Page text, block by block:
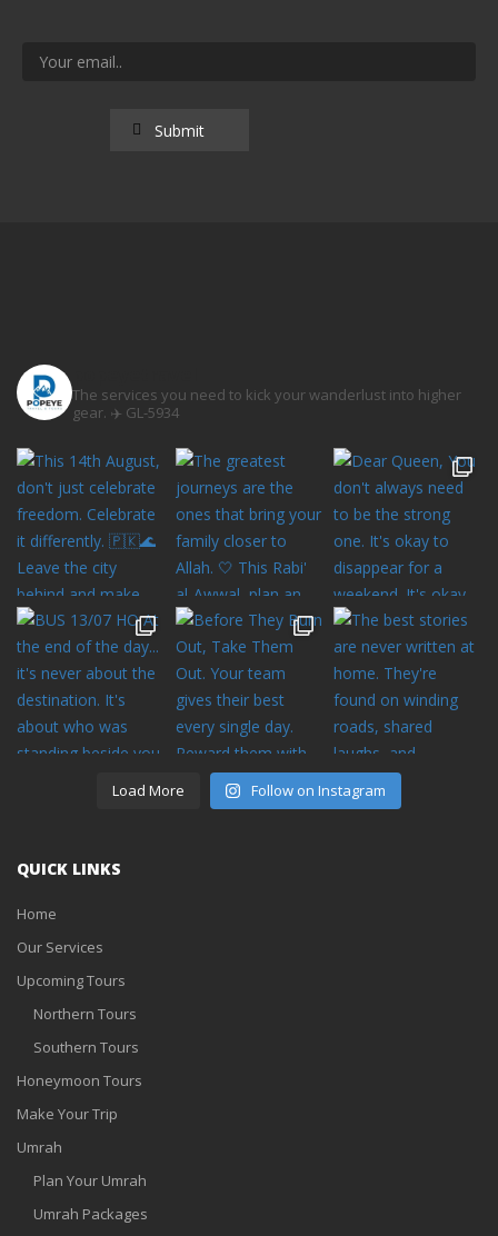
The services you need to kick your wanderlust into higher
gear. ✈️ GL-5934
Load More Follow on Instagram
QUICK LINKS
Home
Our Services
Upcoming Tours
Northern Tours
Southern Tours
Honeymoon Tours
Make Your Trip
Umrah
Plan Your Umrah
Umrah Packages